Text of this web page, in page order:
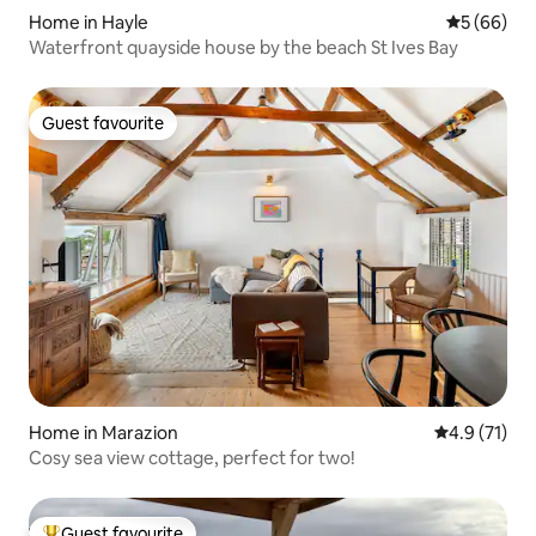
Home in Hayle 5 out of 5
5 (66)
Waterfront quayside house by the beach St Ives Bay
Guest favourite
Guest favourite
Home in Marazion 4.9 out of 5
4.9 (71)
Cosy sea view cottage, perfect for two!